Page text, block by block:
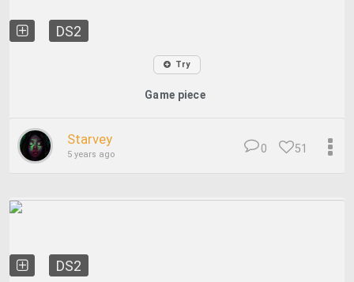
DS2
Try
Game piece
Starvey
5 years ago 51
0
DS2